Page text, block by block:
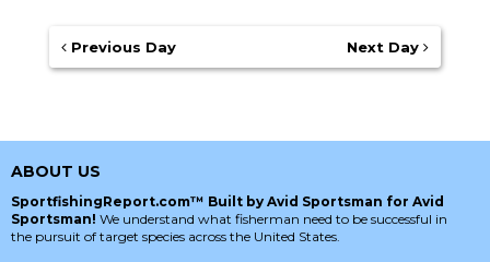
Previous Day Next Day
ABOUT US
SportfishingReport.com™ Built by Avid Sportsman for Avid
Sportsman! We understand what fisherman need to be successful in
the pursuit of target species across the United States.